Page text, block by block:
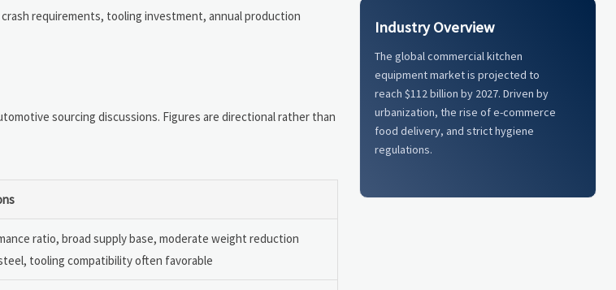
requirements, tooling investment, annual production
sourcing discussions. Figures are directional rather than
ratio, broad supply base, moderate weight reduction
tooling compatibility often favorable
Industry Overview
The global commercial kitchen
equipment market is projected to
reach $112 billion by 2027. Driven by
urbanization, the rise of e-commerce
food delivery, and strict hygiene
regulations.